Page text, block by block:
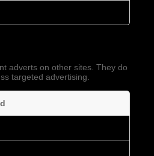
adverts on other sites. They do
targeted advertising.